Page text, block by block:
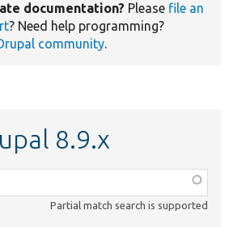
documentation? Please file an
? Need help programming?
community.
8.9.x
Partial match search is supported